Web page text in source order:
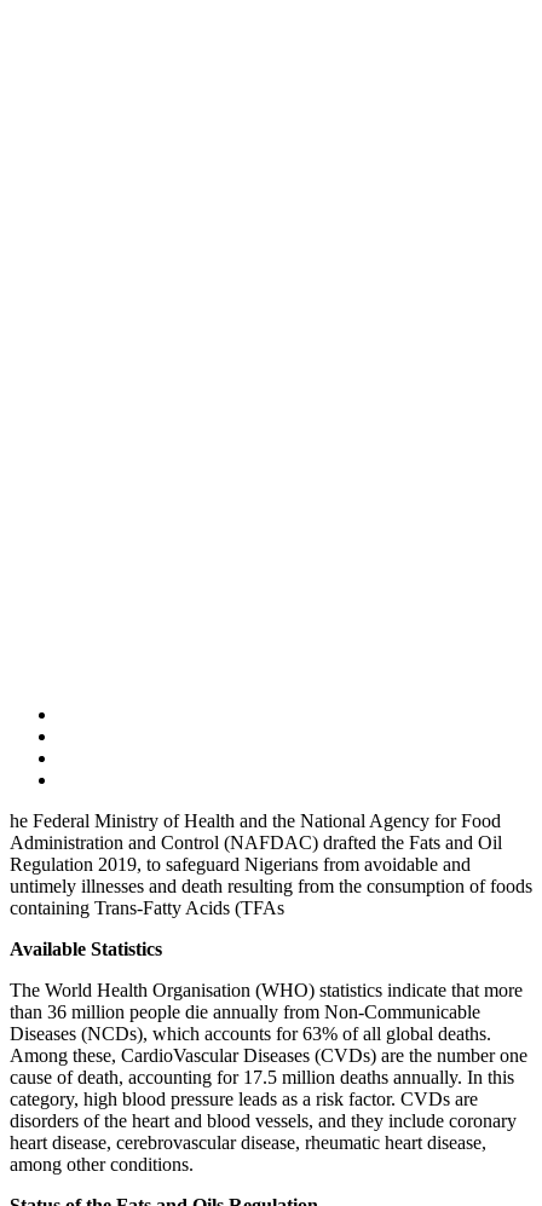
he Federal Ministry of Health and the National Agency for Food
Administration and Control (NAFDAC) drafted the Fats and Oil
Regulation 2019, to safeguard Nigerians from avoidable and
untimely illnesses and death resulting from the consumption of foods
containing Trans-Fatty Acids (TFAs
Available Statistics
The World Health Organisation (WHO) statistics indicate that more
than 36 million people die annually from Non-Communicable
Diseases (NCDs), which accounts for 63% of all global deaths.
Among these, CardioVascular Diseases (CVDs) are the number one
cause of death, accounting for 17.5 million deaths annually. In this
category, high blood pressure leads as a risk factor. CVDs are
disorders of the heart and blood vessels, and they include coronary
heart disease, cerebrovascular disease, rheumatic heart disease,
among other conditions.